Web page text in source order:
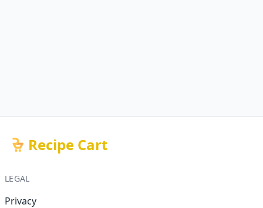
Recipe Cart
LEGAL
Privacy